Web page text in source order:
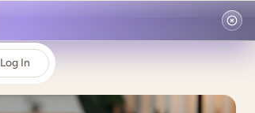
Log In